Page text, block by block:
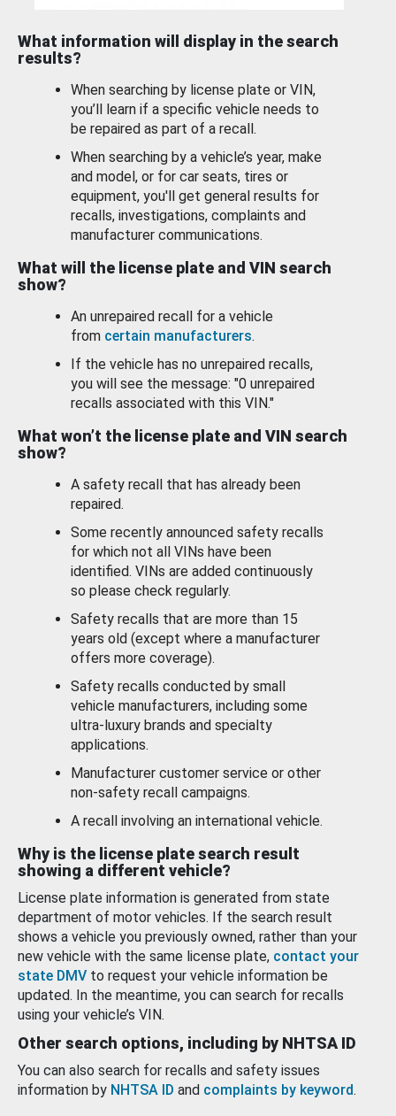
What information will display in the search
results?
When searching by license plate or VIN,
you’ll learn if a specific vehicle needs to
be repaired as part of a recall.
When searching by a vehicle’s year, make
and model, or for car seats, tires or
equipment, you'll get general results for
recalls, investigations, complaints and
manufacturer communications.
What will the license plate and VIN search
show?
An unrepaired recall for a vehicle
from certain manufacturers.
If the vehicle has no unrepaired recalls,
you will see the message: "0 unrepaired
recalls associated with this VIN."
What won’t the license plate and VIN search
show?
A safety recall that has already been
repaired.
Some recently announced safety recalls
for which not all VINs have been
identified. VINs are added continuously
so please check regularly.
Safety recalls that are more than 15
years old (except where a manufacturer
offers more coverage).
Safety recalls conducted by small
vehicle manufacturers, including some
ultra-luxury brands and specialty
applications.
Manufacturer customer service or other
non-safety recall campaigns.
A recall involving an international vehicle.
Why is the license plate search result
showing a different vehicle?
License plate information is generated from state
department of motor vehicles. If the search result
shows a vehicle you previously owned, rather than your
new vehicle with the same license plate, contact your
state DMV to request your vehicle information be
updated. In the meantime, you can search for recalls
using your vehicle’s VIN.
Other search options, including by NHTSA ID
You can also search for recalls and safety issues
information by NHTSA ID and complaints by keyword.